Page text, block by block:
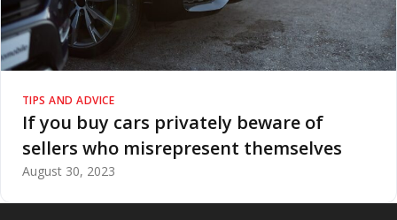
TIPS AND ADVICE
If you buy cars privately beware of
sellers who misrepresent themselves
August 30, 2023